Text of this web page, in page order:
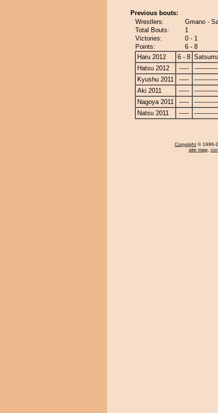
Previous bouts:
Wrestlers:
Gmano -
Total Bouts:
1
Victories:
0 - 1
Points:
6 - 8
Haru 2012
6 - 8
Hatsu 2012
-----
Kyushu 2011
-----
Aki 2011
-----
Nagoya 2011
-----
Natsu 2011
-----
Copyright © 1996-
site map,